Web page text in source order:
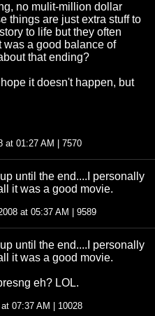
no mulit-million dollar
things are just extra stuff to
to life but they often
was a good balance of
that ending?
it doesn't happen, but
at 01:27 AM | 7570
until the end....I personally
it was a good movie.
at 05:37 AM | 9589
until the end....I personally
it was a good movie.
eh? LOL.
07:37 AM | 10028